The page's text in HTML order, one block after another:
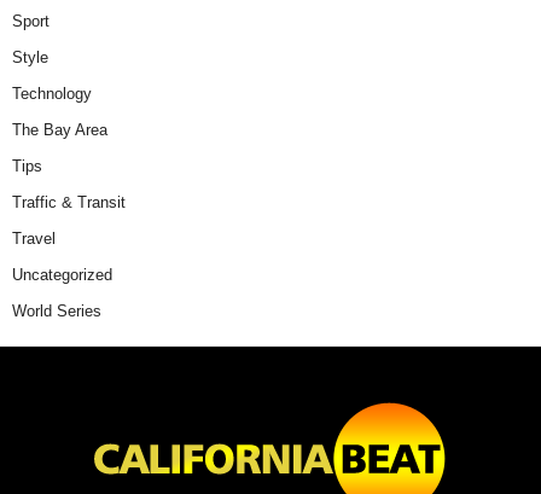
Sport
Style
Technology
The Bay Area
Tips
Traffic & Transit
Travel
Uncategorized
World Series